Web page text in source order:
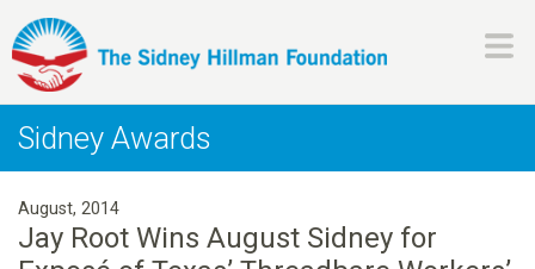
to
content
H
i
l
Sidney Awards
August, 2014
Jay Root Wins August Sidney for